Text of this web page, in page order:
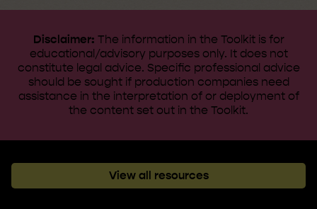
Disclaimer: The information in the Toolkit is for
educational/advisory purposes only. It does not
constitute legal advice. ​Specific professional advice
should be sought if production companies need
assistance in the interpretation of or deployment of
the content set out in the Toolkit.
View all resources